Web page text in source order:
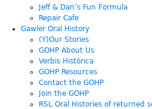
Jeff & Dan’s Fun Formula
Repair Cafe
Gawler Oral History
(Y)Our Stories
GOHP About Us
Verbis Histórica
GOHP Resources
Contact the GOHP
Join the GOHP
RSL Oral Histories of returned